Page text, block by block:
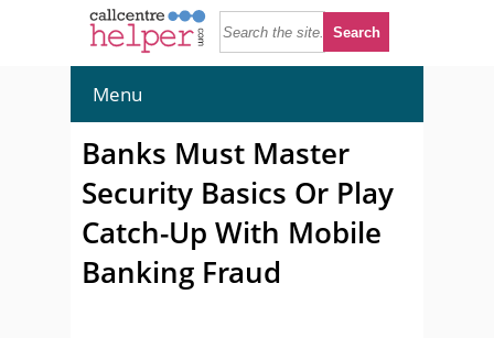
Menu
Banks Must Master
Security Basics Or Play
Catch-Up With Mobile
Banking Fraud